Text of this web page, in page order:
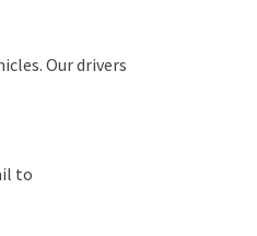
Our drivers
to